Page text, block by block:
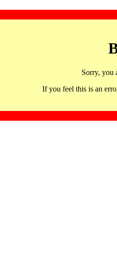
Sorry, you
If you feel this is an